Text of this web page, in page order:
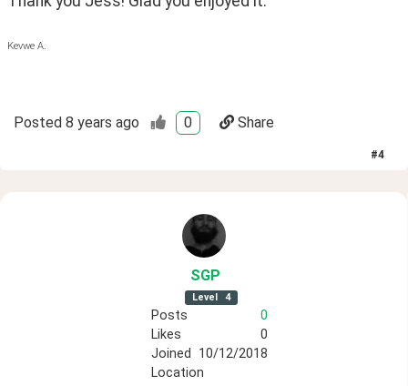
Kevwe A.
Posted 8 years ago 0 Share
#4
SGP
Level 4
Posts
0
Likes
0
Joined
10/12/2018
Location